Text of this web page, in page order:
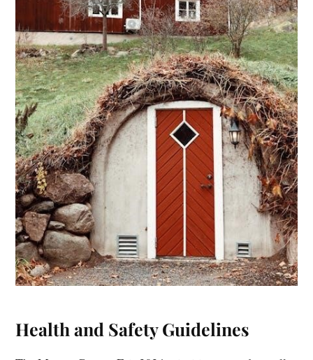
Health and Safety Guidelines